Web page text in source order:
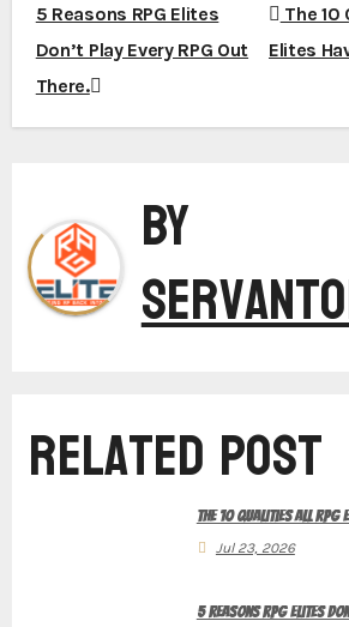
P
o
s
n
5 Reasons RPG Elites
Don’t Play Every RPG Out
There.
The 10
Elites
By
Related Post
The 10 Qualities All RPG
Jul 23, 2026
5 Reasons RPG Elites